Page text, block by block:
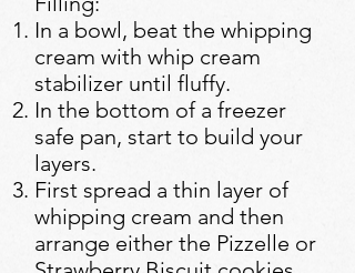
In a bowl, beat the whipping
cream with whip cream
stabilizer until fluffy.
In the bottom of a freezer
safe pan, start to build your
layers.
First spread a thin layer of
whipping cream and then
arrange either the Pizzelle or